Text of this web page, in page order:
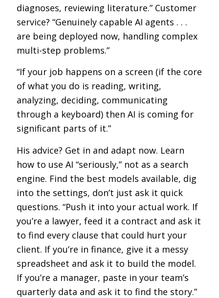
diagnoses, reviewing literature.” Customer
service? “Genuinely capable AI agents . . .
are being deployed now, handling complex
multi-step problems.”
“If your job happens on a screen (if the core
of what you do is reading, writing,
analyzing, deciding, communicating
through a keyboard) then AI is coming for
significant parts of it.”
His advice? Get in and adapt now. Learn
how to use AI “seriously,” not as a search
engine. Find the best models available, dig
into the settings, don’t just ask it quick
questions. “Push it into your actual work. If
you’re a lawyer, feed it a contract and ask it
to find every clause that could hurt your
client. If you’re in finance, give it a messy
spreadsheet and ask it to build the model.
If you’re a manager, paste in your team’s
quarterly data and ask it to find the story.”